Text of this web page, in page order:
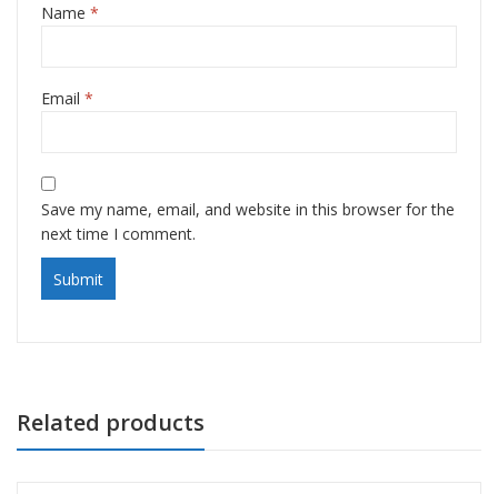
Name *
Email *
Save my name, email, and website in this browser for the
next time I comment.
Related products